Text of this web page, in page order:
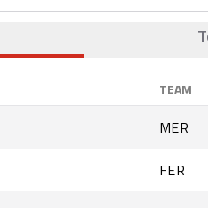
TEAM
MER
FER